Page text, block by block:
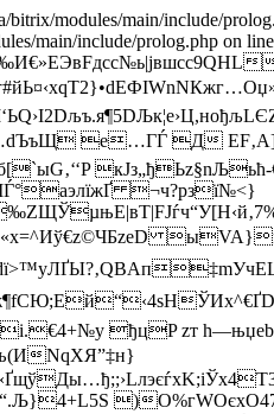
modules/main/include/
main/include/prolog.php
е…ГЃ Д
кJз„ђЬz§nЉьћ-
¬ч?рзї№<}
ђцP zт
N qXЯ”‡н}
)